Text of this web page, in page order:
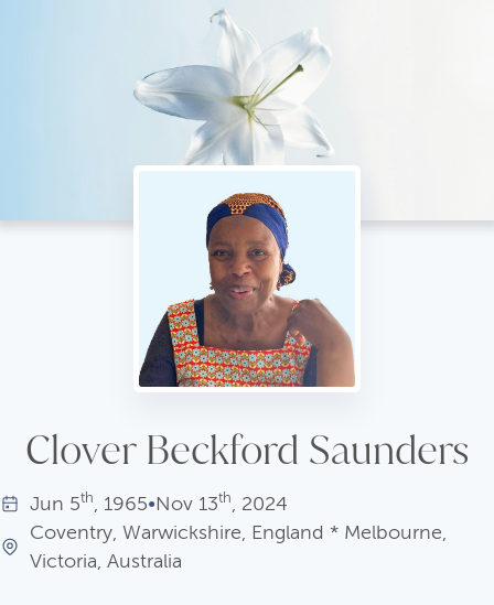
Clover Beckford Saunders
Jun 5th, 1965•Nov 13th, 2024
Coventry, Warwickshire, England * Melbourne,
Victoria, Australia